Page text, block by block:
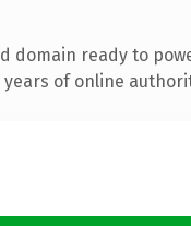
domain ready to
of online